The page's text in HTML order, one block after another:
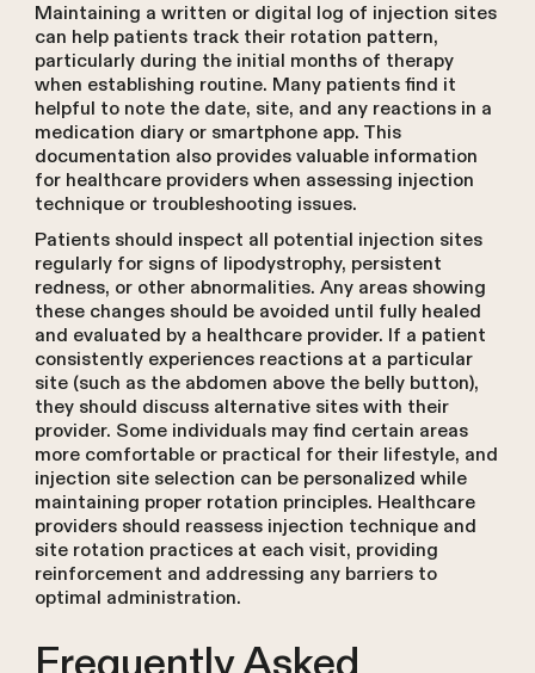
Maintaining a written or digital log of injection sites
can help patients track their rotation pattern,
particularly during the initial months of therapy
when establishing routine. Many patients find it
helpful to note the date, site, and any reactions in a
medication diary or smartphone app. This
documentation also provides valuable information
for healthcare providers when assessing injection
technique or troubleshooting issues.
Patients should inspect all potential injection sites
regularly for signs of lipodystrophy, persistent
redness, or other abnormalities. Any areas showing
these changes should be avoided until fully healed
and evaluated by a healthcare provider. If a patient
consistently experiences reactions at a particular
site (such as the abdomen above the belly button),
they should discuss alternative sites with their
provider. Some individuals may find certain areas
more comfortable or practical for their lifestyle, and
injection site selection can be personalized while
maintaining proper rotation principles. Healthcare
providers should reassess injection technique and
site rotation practices at each visit, providing
reinforcement and addressing any barriers to
optimal administration.